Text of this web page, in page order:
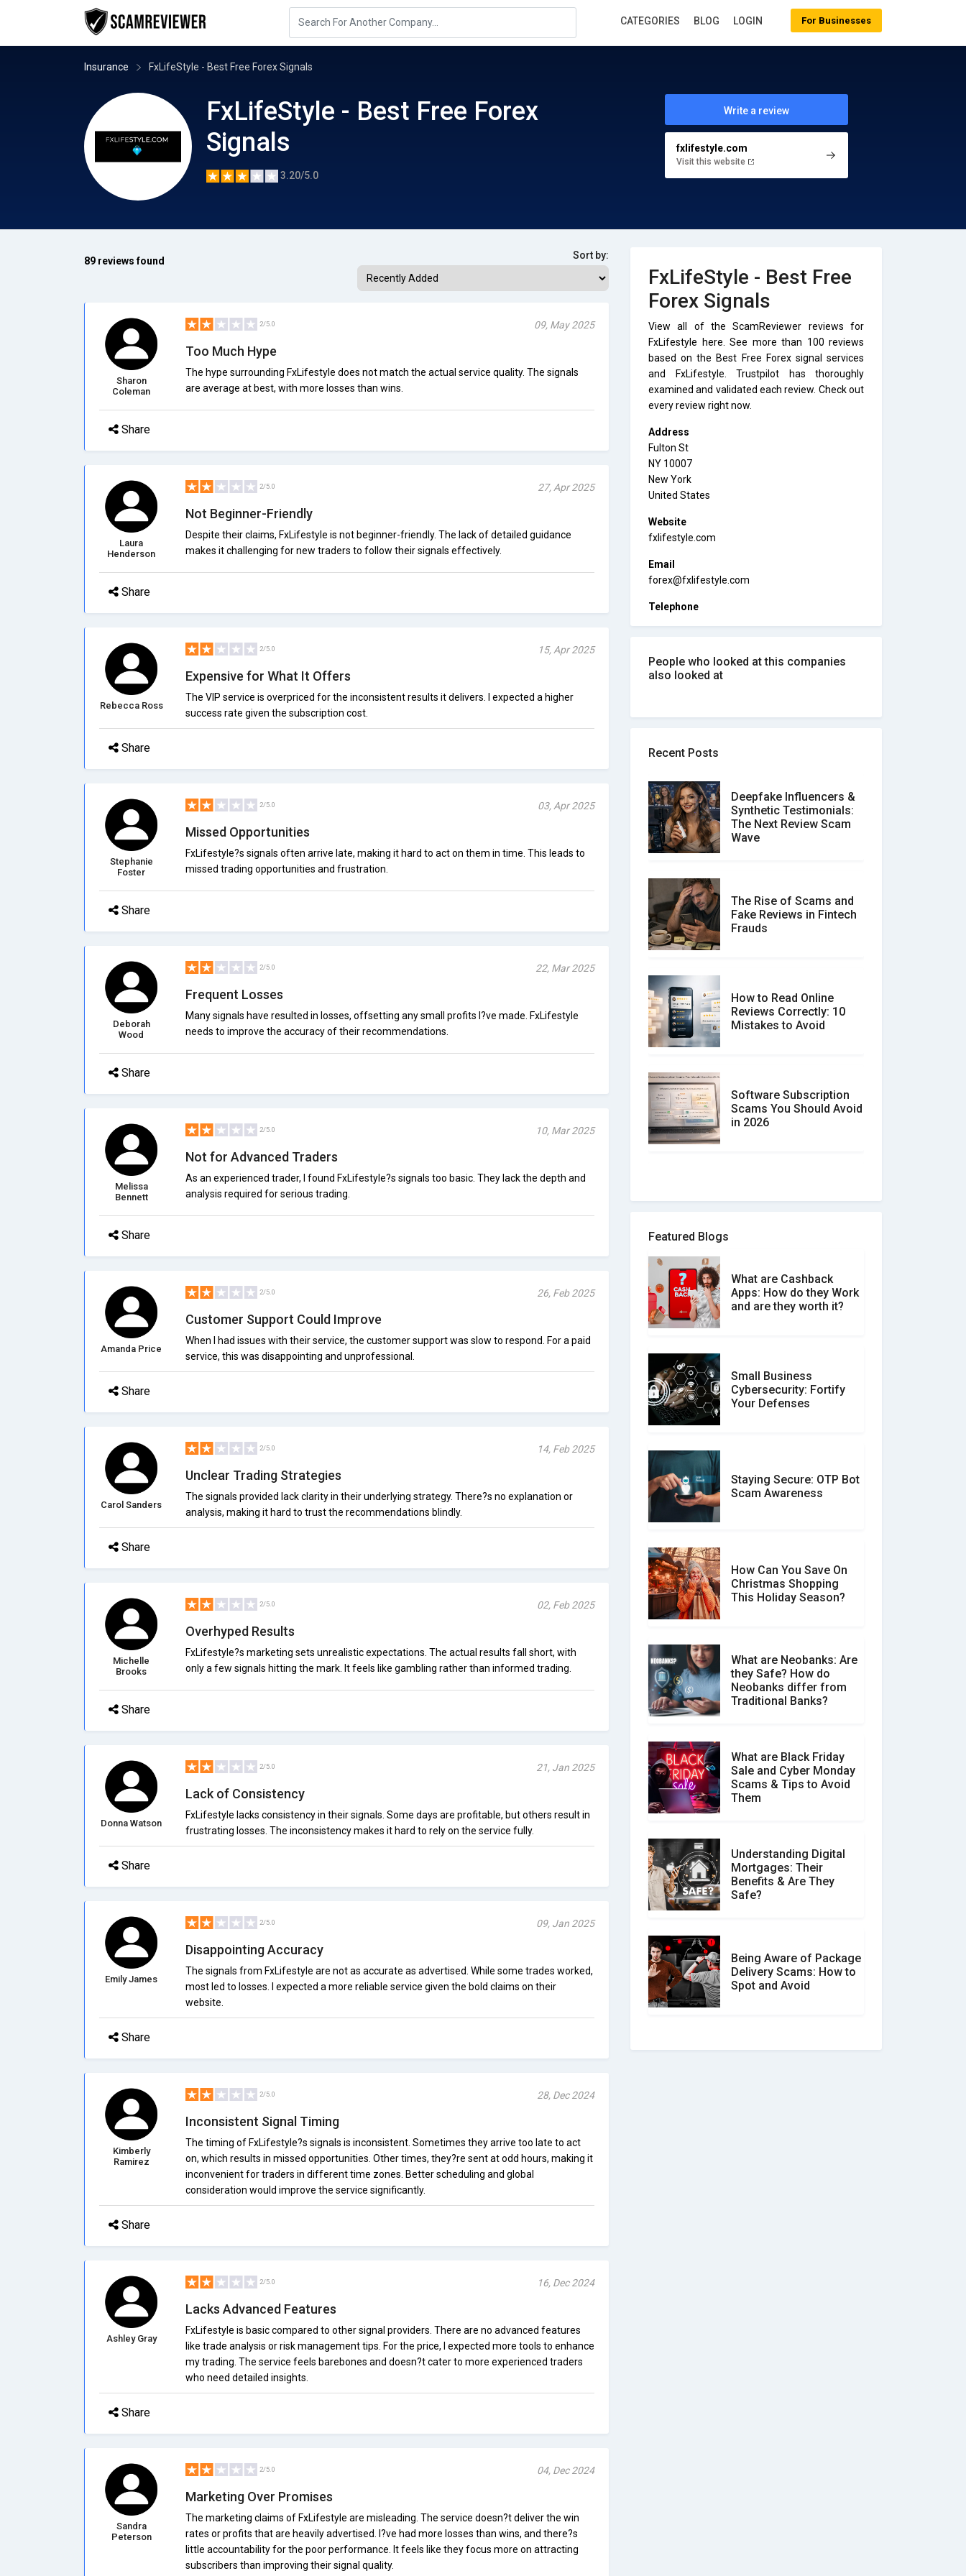
Insurance FxLifeStyle - Best Free Forex Signals
FxLifeStyle - Best Free Forex
Signals
3.20/5.0
Write a review
fxlifestyle.com
Visit this website
89 reviews found Sort by:
Sharon
Coleman
2/5.0 09, May 2025
Too Much Hype
The hype surrounding FxLifestyle does not match the actual service quality. The signals
are average at best, with more losses than wins.
Share
Laura
Henderson
2/5.0 27, Apr 2025
Not Beginner-Friendly
Despite their claims, FxLifestyle is not beginner-friendly. The lack of detailed guidance
makes it challenging for new traders to follow their signals effectively.
Share
Rebecca Ross
2/5.0 15, Apr 2025
Expensive for What It Offers
The VIP service is overpriced for the inconsistent results it delivers. I expected a higher
success rate given the subscription cost.
Share
Stephanie
Foster
2/5.0 03, Apr 2025
Missed Opportunities
FxLifestyle?s signals often arrive late, making it hard to act on them in time. This leads to
missed trading opportunities and frustration.
Share
Deborah
Wood
2/5.0 22, Mar 2025
Frequent Losses
Many signals have resulted in losses, offsetting any small profits I?ve made. FxLifestyle
needs to improve the accuracy of their recommendations.
Share
Melissa
Bennett
2/5.0 10, Mar 2025
Not for Advanced Traders
As an experienced trader, I found FxLifestyle?s signals too basic. They lack the depth and
analysis required for serious trading.
Share
Amanda Price
2/5.0 26, Feb 2025
Customer Support Could Improve
When I had issues with their service, the customer support was slow to respond. For a paid
service, this was disappointing and unprofessional.
Share
Carol Sanders
2/5.0 14, Feb 2025
Unclear Trading Strategies
The signals provided lack clarity in their underlying strategy. There?s no explanation or
analysis, making it hard to trust the recommendations blindly.
Share
Michelle
Brooks
2/5.0 02, Feb 2025
Overhyped Results
FxLifestyle?s marketing sets unrealistic expectations. The actual results fall short, with
only a few signals hitting the mark. It feels like gambling rather than informed trading.
Share
Donna Watson
2/5.0 21, Jan 2025
Lack of Consistency
FxLifestyle lacks consistency in their signals. Some days are profitable, but others result in
frustrating losses. The inconsistency makes it hard to rely on the service fully.
Share
Emily James
2/5.0 09, Jan 2025
Disappointing Accuracy
The signals from FxLifestyle are not as accurate as advertised. While some trades worked,
most led to losses. I expected a more reliable service given the bold claims on their
website.
Share
Kimberly
Ramirez
2/5.0 28, Dec 2024
Inconsistent Signal Timing
The timing of FxLifestyle?s signals is inconsistent. Sometimes they arrive too late to act
on, which results in missed opportunities. Other times, they?re sent at odd hours, making it
inconvenient for traders in different time zones. Better scheduling and global
consideration would improve the service significantly.
Share
Ashley Gray
2/5.0 16, Dec 2024
Lacks Advanced Features
FxLifestyle is basic compared to other signal providers. There are no advanced features
like trade analysis or risk management tips. For the price, I expected more tools to enhance
my trading. The service feels barebones and doesn?t cater to more experienced traders
who need detailed insights.
Share
Sandra
Peterson
2/5.0 04, Dec 2024
Marketing Over Promises
The marketing claims of FxLifestyle are misleading. The service doesn?t deliver the win
rates or profits that are heavily advertised. I?ve had more losses than wins, and there?s
little accountability for the poor performance. It feels like they focus more on attracting
subscribers than improving their signal quality.
FxLifeStyle - Best Free
Forex Signals
View all of the ScamReviewer reviews for
FxLifestyle here. See more than 100 reviews
based on the Best Free Forex signal services
and FxLifestyle. Trustpilot has thoroughly
examined and validated each review. Check out
every review right now.
Address
Fulton St
NY 10007
New York
United States
Website
fxlifestyle.com
Email
forex@fxlifestyle.com
Telephone
People who looked at this companies
also looked at
Recent Posts
Deepfake Influencers &
Synthetic Testimonials:
The Next Review Scam
Wave
The Rise of Scams and
Fake Reviews in Fintech
Frauds
How to Read Online
Reviews Correctly: 10
Mistakes to Avoid
Software Subscription
Scams You Should Avoid
in 2026
How to spot and avoid
What is the Difference
Between Verified and
Unverified Reviews
Customer Reviews vs.
Expert Reviews: Which
Don�t Fall for Smishing:
How to Spot & Stop Text
Social Media Scams And
How To Avoid Them
How Your Review Can
Make a Real Difference?
Featured Blogs
What are Cashback
Apps: How do they Work
and are they worth it?
Small Business
Cybersecurity: Fortify
Your Defenses
Staying Secure: OTP Bot
Scam Awareness
How Can You Save On
Christmas Shopping
This Holiday Season?
What are Neobanks: Are
they Safe? How do
Neobanks differ from
Traditional Banks?
What are Black Friday
Sale and Cyber Monday
Scams & Tips to Avoid
Them
Understanding Digital
Mortgages: Their
Benefits & Are They
Safe?
Being Aware of Package
Delivery Scams: How to
Spot and Avoid
For Businesses
CATEGORIES BLOG LOGIN